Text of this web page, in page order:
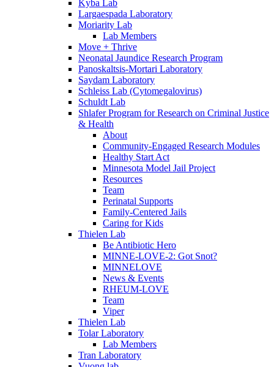
Kyba Lab
Largaespada Laboratory
Moriarity Lab
Lab Members
Move + Thrive
Neonatal Jaundice Research Program
Panoskaltsis-Mortari Laboratory
Saydam Laboratory
Schleiss Lab (Cytomegalovirus)
Schuldt Lab
Shlafer Program for Research on Criminal Justice
& Health
About
Community-Engaged Research Modules
Healthy Start Act
Minnesota Model Jail Project
Resources
Team
Perinatal Supports
Family-Centered Jails
Caring for Kids
Thielen Lab
Be Antibiotic Hero
MINNE-LOVE-2: Got Snot?
MINNELOVE
News & Events
RHEUM-LOVE
Team
Viper
Thielen Lab
Tolar Laboratory
Lab Members
Tran Laboratory